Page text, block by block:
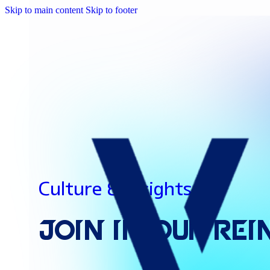
Skip to main content Skip to footer
Culture & Insights
Join In Our